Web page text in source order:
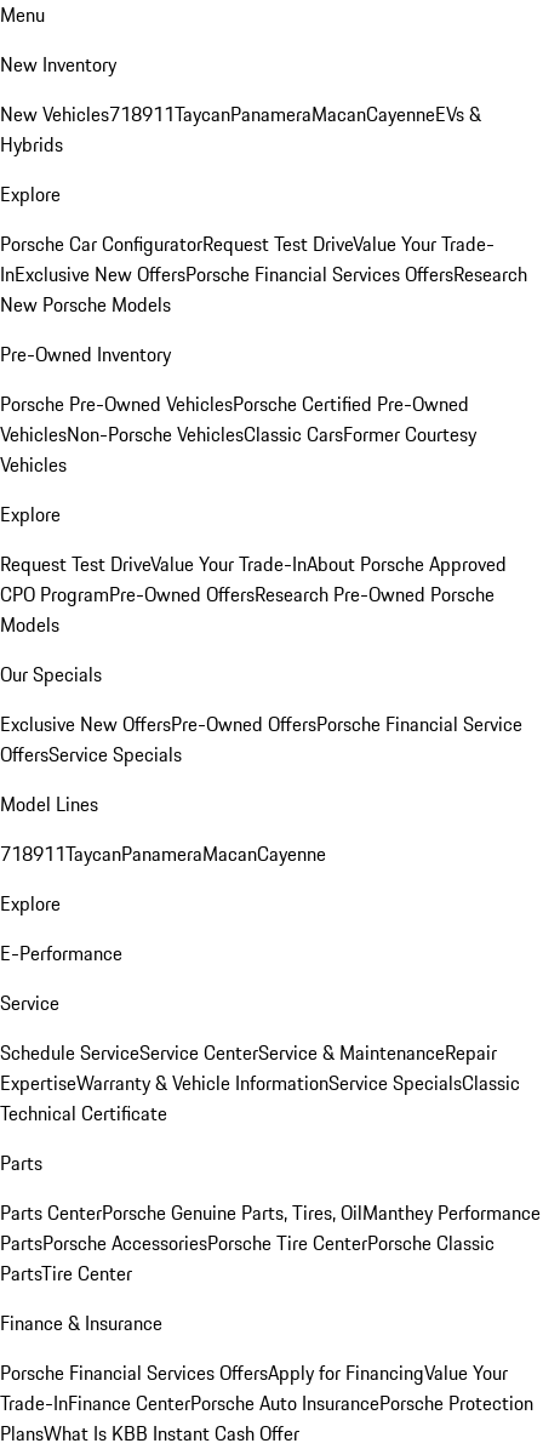
Menu
New Inventory
New Vehicles718911TaycanPanameraMacanCayenneEVs &
Hybrids
Explore
Porsche Car ConfiguratorRequest Test DriveValue Your Trade-
InExclusive New OffersPorsche Financial Services OffersResearch
New Porsche Models
Pre-Owned Inventory
Porsche Pre-Owned VehiclesPorsche Certified Pre-Owned
VehiclesNon-Porsche VehiclesClassic CarsFormer Courtesy
Vehicles
Explore
Request Test DriveValue Your Trade-InAbout Porsche Approved
CPO ProgramPre-Owned OffersResearch Pre-Owned Porsche
Models
Our Specials
Exclusive New OffersPre-Owned OffersPorsche Financial Service
OffersService Specials
Model Lines
718911TaycanPanameraMacanCayenne
Explore
E-Performance
Service
Schedule ServiceService CenterService & MaintenanceRepair
ExpertiseWarranty & Vehicle InformationService SpecialsClassic
Technical Certificate
Parts
Parts CenterPorsche Genuine Parts, Tires, OilManthey Performance
PartsPorsche AccessoriesPorsche Tire CenterPorsche Classic
PartsTire Center
Finance & Insurance
Porsche Financial Services OffersApply for FinancingValue Your
Trade-InFinance CenterPorsche Auto InsurancePorsche Protection
PlansWhat Is KBB Instant Cash Offer